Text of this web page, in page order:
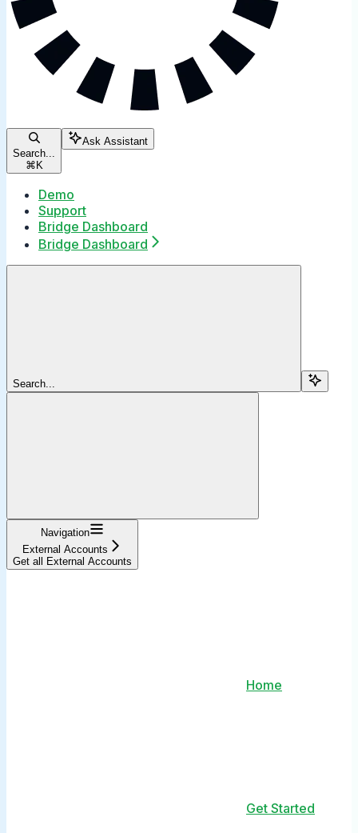
Search...
⌘ K
Ask Assistant
Demo
Support
Bridge Dashboard
Bridge Dashboard
Search...
Navigation
External Accounts
Get all External Accounts
Home
Get Started